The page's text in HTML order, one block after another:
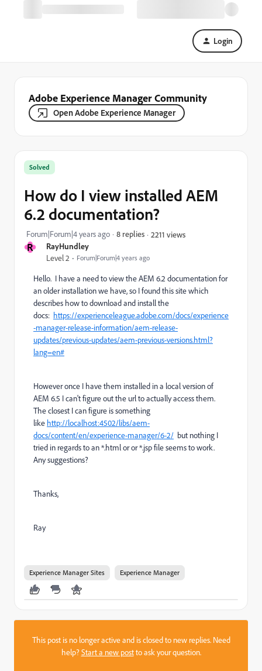
Login
Adobe Experience Manager Community
Open Adobe Experience Manager
R RayHundley
Level 2 Forum|Forum|4 years ago
Solved
How do I view installed AEM
6.2 documentation?
Forum|Forum|4 years ago 8 replies 2211 views
Hello. I have a need to view the AEM 6.2 documentation for
an older installation we have, so I found this site which
describes how to download and install the
docs: https://experienceleague.adobe.com/docs/experience
-manager-release-information/aem-release-
updates/previous-updates/aem-previous-versions.html?
lang=en#
However once I have them installed in a local version of
AEM 6.5 I can't figure out the url to actually access them.
The closest I can figure is something
like http://localhost:4502/libs/aem-
docs/content/en/experience-manager/6-2/ but nothing I
tried in regards to an *.html or or *.jsp file seems to work.
Any suggestions?
Thanks,
Ray
Experience Manager Sites Experience Manager
This post is no longer active and is closed to new replies. Need
help?Start a new postto ask your question.